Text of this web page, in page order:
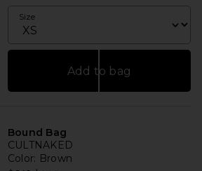
Size
Add to bag
Bound Bag
CULTNAKED
Color: Brown